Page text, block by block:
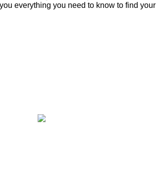
everything you need to know to find your